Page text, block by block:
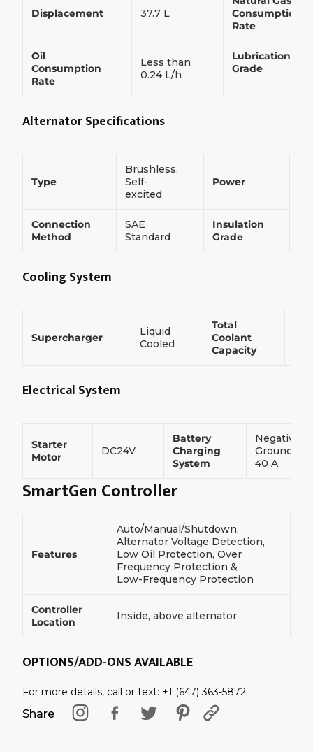
Displacement 37.7 L
Consumption
Rate
Oil
Consumption
Rate
Less than
0.24 L/h
Lubrication
Grade
Alternator Specifications
Type
Brushless,
Self-
excited
Power
Connection
Method
SAE
Standard
Insulation
Grade
Cooling System
Supercharger
Liquid
Cooled
Total
Coolant
Capacity
Electrical System
Starter
Motor
DC24V
Battery
Charging
System
Negative
Ground,
40 A
SmartGen Controller
Features
Auto/Manual/Shutdown,
Alternator Voltage Detection,
Low Oil Protection, Over
Frequency Protection &
Low-Frequency Protection
Controller
Location
Inside, above alternator
OPTIONS/ADD-ONS AVAILABLE
For more details, call or text: +1 (647) 363-5872
Share